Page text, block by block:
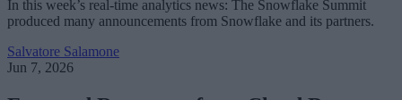
In this week’s real-time analytics news: The Snowflake Summit
produced many announcements from Snowflake and its partners.
Salvatore Salamone
Jun 7, 2026